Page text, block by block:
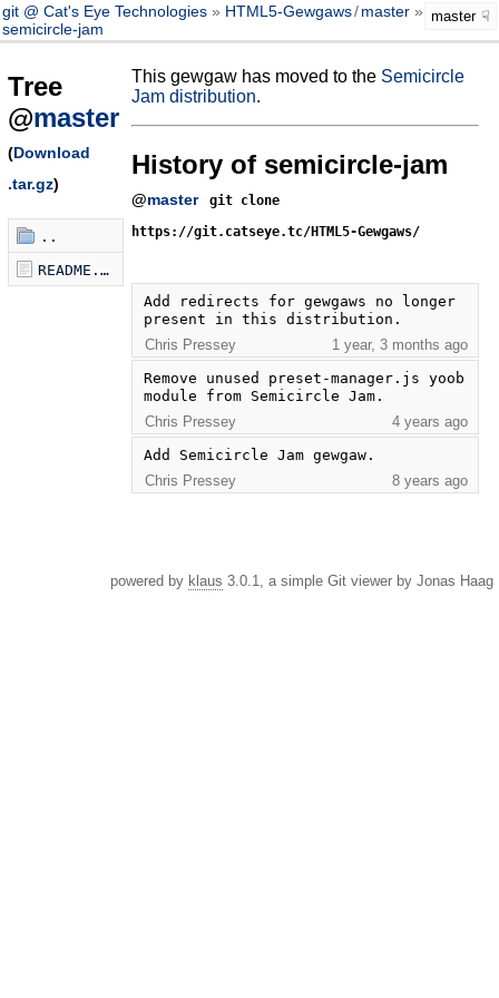
git @ Cat's Eye Technologies HTML5-Gewgaws/master
semicircle-jam
master
Tree
@master
(Download
.tar.gz)
..
README.md
This gewgaw has moved to the Semicircle
Jam distribution.
History of semicircle-jam
@master
git clone
https://git.catseye.tc/HTML5-Gewgaws/
Add redirects for gewgaws no longer
present in this distribution.
Chris Pressey
1 year, 3 months ago
Remove unused preset-manager.js yoob
module from Semicircle Jam.
Chris Pressey
4 years ago
Add Semicircle Jam gewgaw.
Chris Pressey
8 years ago
powered by klaus 3.0.1, a simple Git viewer by Jonas Haag